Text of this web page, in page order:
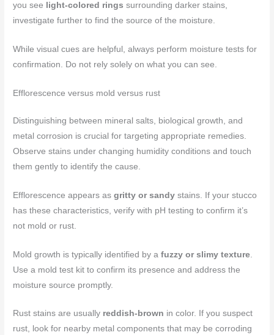
you see
light-colored rings surrounding darker stains,
investigate further to find the source of the moisture.
While visual cues are helpful, always perform moisture tests for
confirmation. Do not rely solely on what you can see.
Efflorescence versus mold versus rust
Distinguishing between mineral salts, biological growth, and
metal corrosion is crucial for targeting appropriate remedies.
Observe stains under changing humidity conditions and touch
them gently to identify the cause.
Efflorescence appears asgritty or sandy stains. If your stucco
has these characteristics, verify with pH testing to confirm it’s
not mold or rust.
Mold growth is typically identified by afuzzy or slimy texture
Use a mold test kit to confirm its presence and address the
moisture source promptly.
Rust stains are usually reddish-brown in color. If you suspect
rust, look for nearby metal components that may be corroding